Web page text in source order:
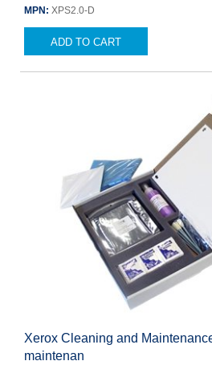
MPN: XPS2.0-D
ADD TO CART
Xerox Cleaning and
maintenan